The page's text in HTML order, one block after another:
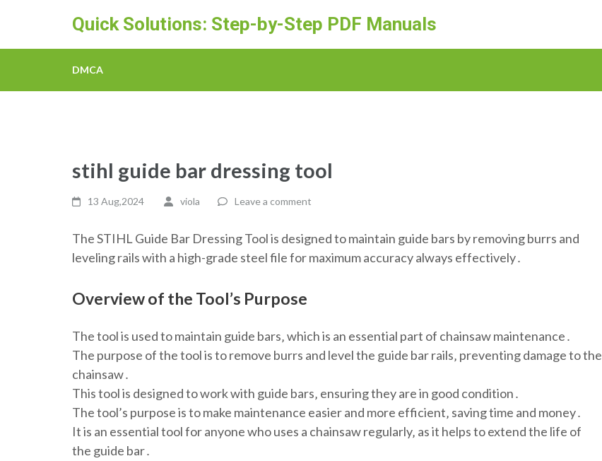
content
Quick Solutions: Step-by-Step PDF Manuals
DMCA
stihl guide bar dressing tool
13 Aug,2024 viola Leave a comment
The STIHL Guide Bar Dressing Tool is designed to maintain guide bars by removing burrs and
leveling rails with a high-grade steel file for maximum accuracy always effectively․
Overview of the Tool’s Purpose
The tool is used to maintain guide bars‚ which is an essential part of chainsaw maintenance․
The purpose of the tool is to remove burrs and level the guide bar rails‚ preventing damage to the
chainsaw․
This tool is designed to work with guide bars‚ ensuring they are in good condition․
The tool’s purpose is to make maintenance easier and more efficient‚ saving time and money․
It is an essential tool for anyone who uses a chainsaw regularly‚ as it helps to extend the life of
the guide bar․